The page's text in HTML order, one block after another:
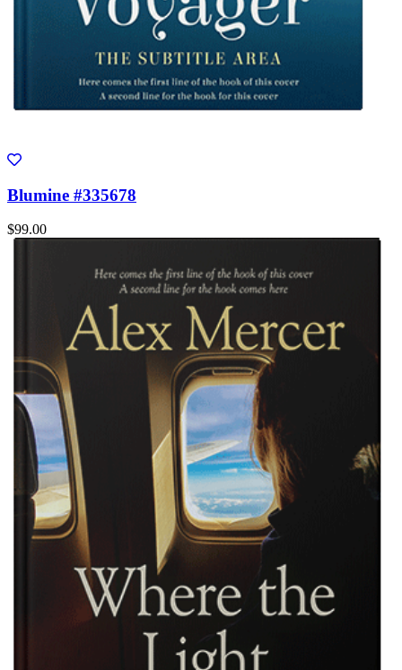
Blumine #335678
$99.00